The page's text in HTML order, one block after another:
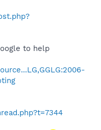
to help